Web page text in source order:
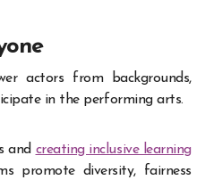
actors from backgrounds,
in the performing arts.
and creating inclusive learning
promote diversity, fairness